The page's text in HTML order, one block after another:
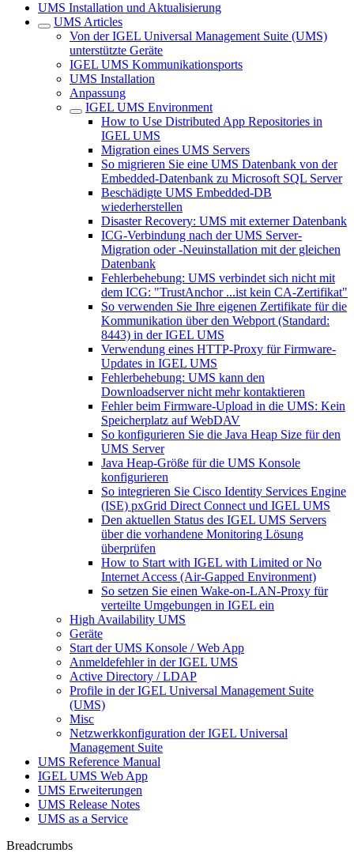
UMS Installation und Aktualisierung
UMS Articles
Von der IGEL Universal Management Suite (UMS)
unterstützte Geräte
IGEL UMS Kommunikationsports
UMS Installation
Anpassung
IGEL UMS Environment
How to Use Distributed App Repositories in
IGEL UMS
Migration eines UMS Servers
So migrieren Sie eine UMS Datenbank von der
Embedded-Datenbank zu Microsoft SQL Server
Beschädigte UMS Embedded-DB
wiederherstellen
Disaster Recovery: UMS mit externer Datenbank
ICG-Verbindung nach der UMS Server-
Migration oder -Neuinstallation mit der gleichen
Datenbank
Fehlerbehebung: UMS verbindet sich nicht mit
dem ICG: "TrustAnchor ...ist kein CA-Zertifikat"
So verwenden Sie Ihre eigenen Zertifikate für die
Kommunikation über den Webport (Standard:
8443) in der IGEL UMS
Verwendung eines HTTP-Proxy für Firmware-
Updates in IGEL UMS
Fehlerbehebung: UMS kann den
Downloadserver nicht mehr kontaktieren
Fehler beim Firmware-Upload in die UMS: Kein
Speicherplatz auf WebDAV
So konfigurieren Sie die Java Heap Size für den
UMS Server
Java Heap-Größe für die UMS Konsole
konfigurieren
So integrieren Sie Cisco Identity Services Engine
(ISE) pxGrid Direct Connect und IGEL UMS
Den aktuellen Status des IGEL UMS Servers
über die vorhandene Monitoring Lösung
überprüfen
How to Start with IGEL with Limited or No
Internet Access (Air-Gapped Environment)
So setzen Sie einen Wake-on-LAN-Proxy für
verteilte Umgebungen in IGEL ein
High Availability UMS
Geräte
Start der UMS Konsole / Web App
Anmeldefehler in der IGEL UMS
Active Directory / LDAP
Profile in der IGEL Universal Management Suite
(UMS)
Misc
Netzwerkkonfiguration der IGEL Universal
Management Suite
UMS Reference Manual
IGEL UMS Web App
UMS Erweiterungen
UMS Release Notes
UMS as a Service
Breadcrumbs